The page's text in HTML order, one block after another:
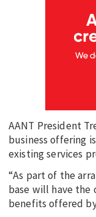
AANT President
business offering
existing services
“As part of the
base will have
benefits offered by